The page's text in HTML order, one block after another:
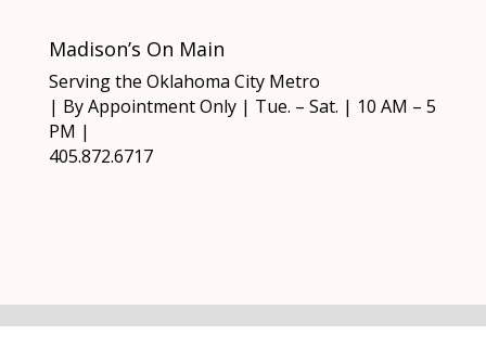
Madison’s On Main
Serving the Oklahoma City Metro
| By Appointment Only | Tue. – Sat. | 10 AM – 5
PM |
405.872.6717